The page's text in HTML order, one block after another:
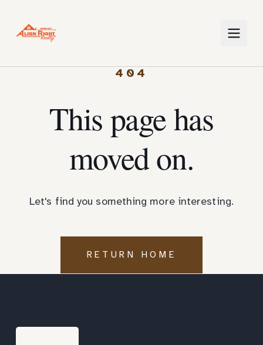
404
This page has
moved on.
Let's find you something more interesting.
RETURN HOME